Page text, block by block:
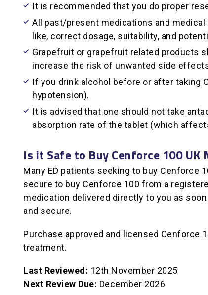
It is recommended that you do proper
All past/present medications and
like, correct dosage, suitability, and
Grapefruit or grapefruit related products
increase the risk of unwanted side
If you drink alcohol before or after taking
hypotension).
It is advised that one should not take
absorption rate of the tablet (which
Is it Safe to Buy Cenforce 100 UK
Many ED patients seeking to buy
secure to buy Cenforce 100 from a
medication delivered directly to you as
and secure.
Purchase approved and licensed Cenforce
treatment.
Last Reviewed: 12th November 2025
Next Review Due: December 2026